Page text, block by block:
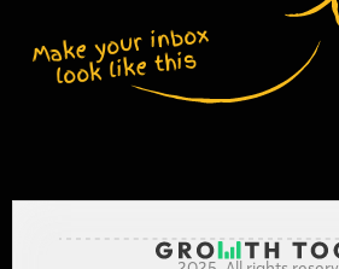
Make your inbox
look like this